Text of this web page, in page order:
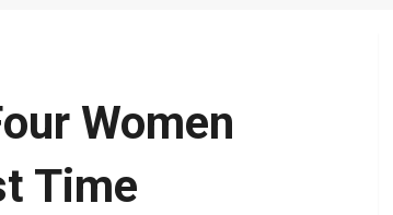
Women
Time